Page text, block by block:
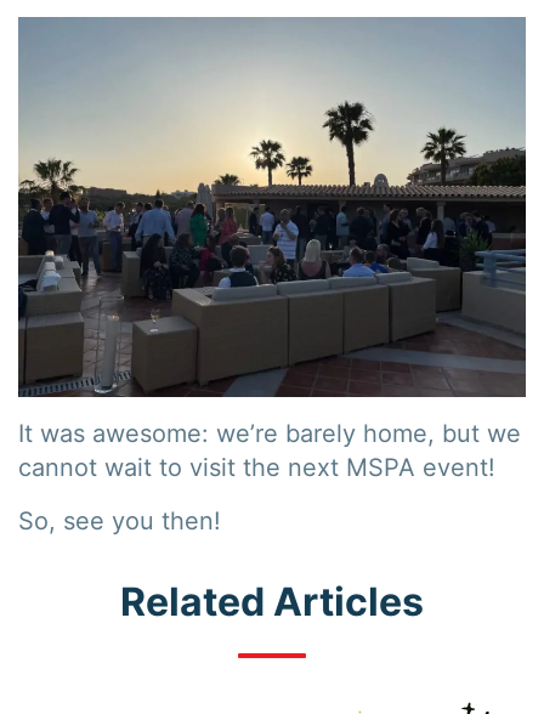
It was awesome: we’re barely home, but we
cannot wait to visit the next MSPA event!
So, see you then!
Related Articles